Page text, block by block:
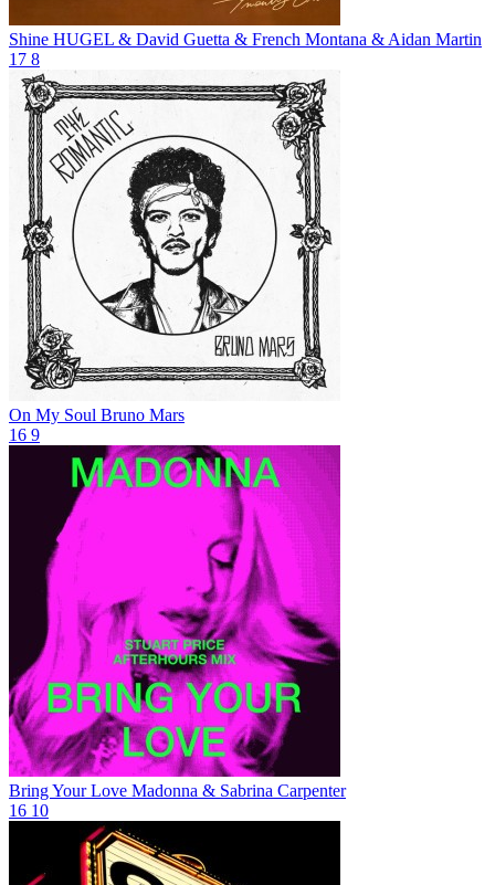
Shine HUGEL & David Guetta & French Montana & Aidan Martin
17 8
On My Soul Bruno Mars
16 9
Bring Your Love Madonna & Sabrina Carpenter
16 10